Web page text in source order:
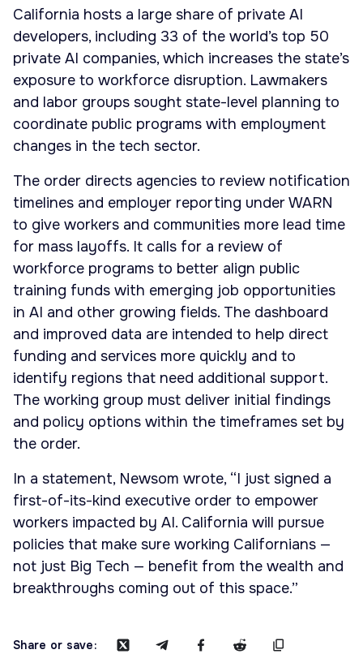
California hosts a large share of private AI
developers, including 33 of the world’s top 50
private AI companies, which increases the state’s
exposure to workforce disruption. Lawmakers
and labor groups sought state-level planning to
coordinate public programs with employment
changes in the tech sector.
The order directs agencies to review notification
timelines and employer reporting under WARN
to give workers and communities more lead time
for mass layoffs. It calls for a review of
workforce programs to better align public
training funds with emerging job opportunities
in AI and other growing fields. The dashboard
and improved data are intended to help direct
funding and services more quickly and to
identify regions that need additional support.
The working group must deliver initial findings
and policy options within the timeframes set by
the order.
In a statement, Newsom wrote, “I just signed a
first-of-its-kind executive order to empower
workers impacted by AI. California will pursue
policies that make sure working Californians —
not just Big Tech — benefit from the wealth and
breakthroughs coming out of this space.”
Share or save: